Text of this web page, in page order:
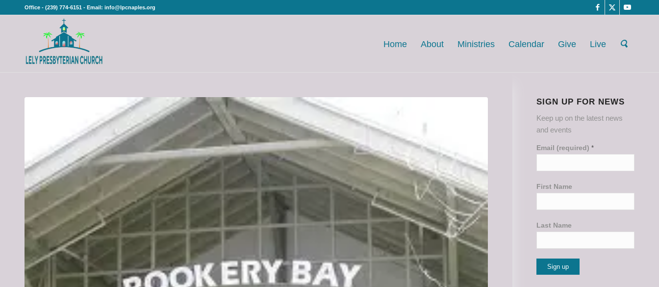
Office - (239) 774-6151 - Email: info@lpcnaples.org
Home About Ministries Calendar Give Live
SIGN UP FOR NEWS
Keep up on the latest news
and events
Email (required)*
First Name
Last Name